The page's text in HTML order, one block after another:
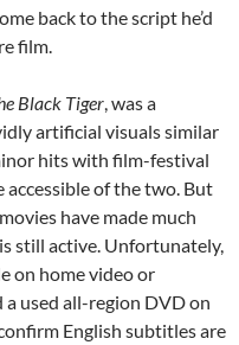
back to the script he’d
film.
Black Tiger , was a
artificial visuals similar
hits with film-festival
accessible of the two. But
have made much
still active. Unfortunately,
on home video or
used all-region DVD on
English subtitles are